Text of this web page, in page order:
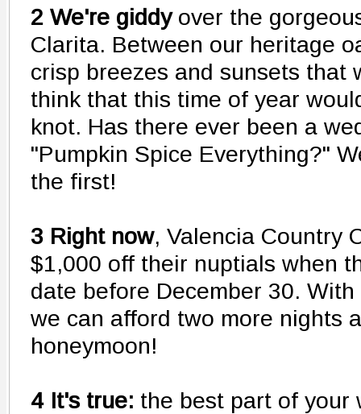
2 We're giddyover the
Clarita. Between our heritage
crisp breezes and sunsets that
think that this time of year
knot. Has there ever been a
"Pumpkin Spice Everything?"
the first!
3 Right now, Valencia Country
$1,000 off their nuptials when
date before December 30.
we can afford two more nights
honeymoon!
4 It's true: the best part of your